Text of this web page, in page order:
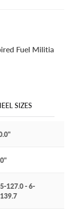
Fuel Militia
Fuel Militia its
too.
style to trucks
Duty trucks,
of three matte
SIZES
127.0 - 6-